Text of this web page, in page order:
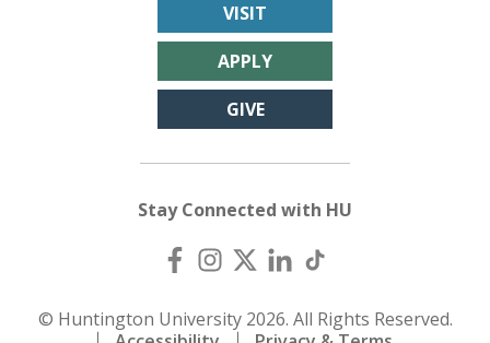
VISIT
APPLY
GIVE
Stay Connected with HU
© Huntington University 2026. All Rights Reserved.